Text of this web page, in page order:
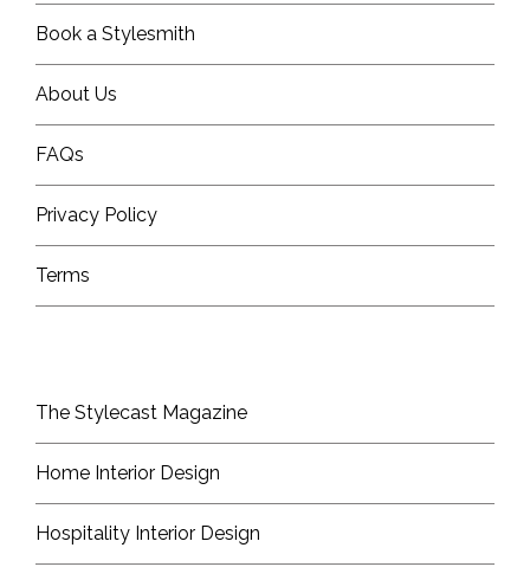
Book a Stylesmith
About Us
FAQs
Privacy Policy
Terms
The Stylecast Magazine
Home Interior Design
Hospitality Interior Design